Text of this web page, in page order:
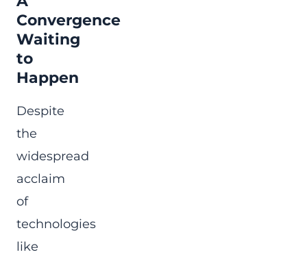
Convergence
Waiting
to
Happen
Despite
the
widespread
acclaim
of
technologies
like